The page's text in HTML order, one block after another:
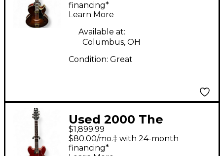
Antique Sunburst
Hollow Body Electric
Guitar
financing*
Learn More
Available at:
Columbus, OH
Condition: Great
Used 2000 The
Heritage H535 Trans
Cherry Hollow Body
$1,899.99
$80.00/mo.‡ with 24-month
financing*